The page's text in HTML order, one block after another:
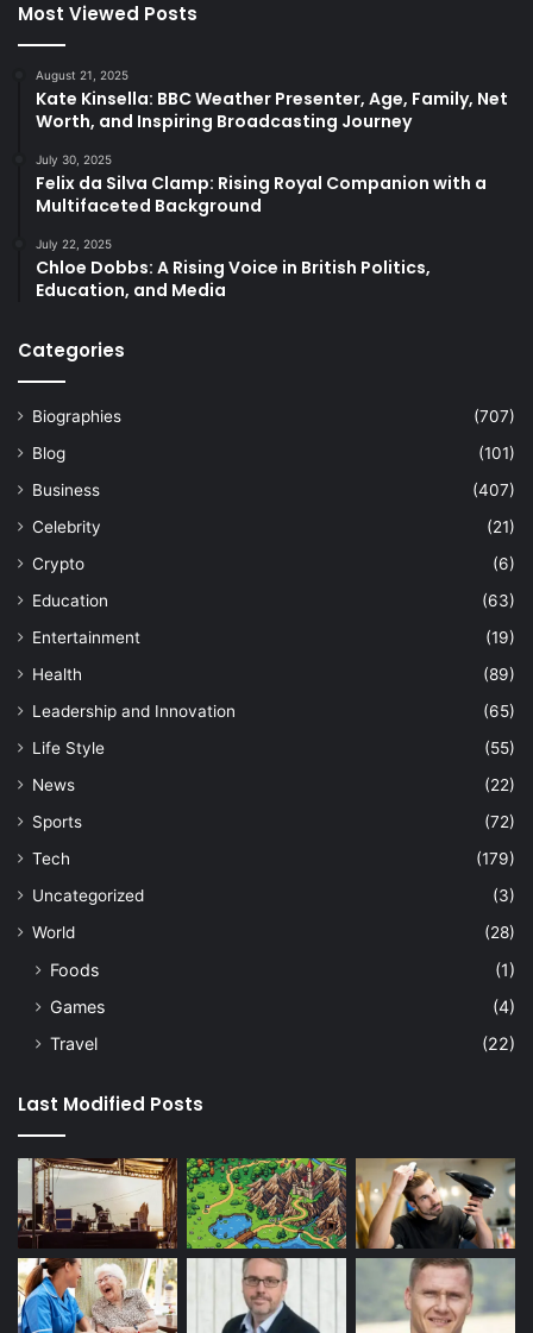
Most Viewed Posts
August 21, 2025
Kate Kinsella: BBC Weather Presenter, Age, Family, Net
Worth, and Inspiring Broadcasting Journey
July 30, 2025
Felix da Silva Clamp: Rising Royal Companion with a
Multifaceted Background
July 22, 2025
Chloe Dobbs: A Rising Voice in British Politics,
Education, and Media
Categories
Biographies
(707)
Blog
(101)
Business
(407)
Celebrity
(21)
Crypto
(6)
Education
(63)
Entertainment
(19)
Health
(89)
Leadership and Innovation
(65)
Life Style
(55)
News
(22)
Sports
(72)
Tech
(179)
Uncategorized
(3)
World
(28)
Foods
(1)
Games
(4)
Travel
(22)
Last Modified Posts